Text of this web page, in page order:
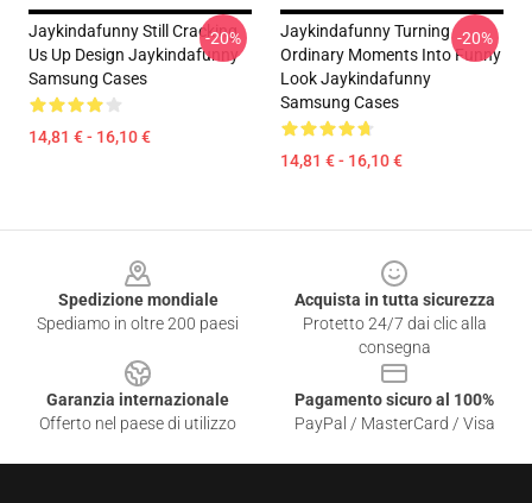
Jaykindafunny Still Cracking
Us Up Design Jaykindafunny
Samsung Cases
14,81 € - 16,10 €
-20%
Jaykindafunny Turning
Ordinary Moments Into Funny
Look Jaykindafunny
Samsung Cases
14,81 € - 16,10 €
-20%
Spedizione mondiale
Spediamo in oltre 200 paesi
Acquista in tutta sicurezza
Protetto 24/7 dai clic alla
consegna
Garanzia internazionale
Offerto nel paese di utilizzo
Pagamento sicuro al 100%
PayPal / MasterCard / Visa